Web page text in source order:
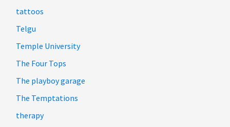
tattoos
Telgu
Temple University
The Four Tops
The playboy garage
The Temptations
therapy